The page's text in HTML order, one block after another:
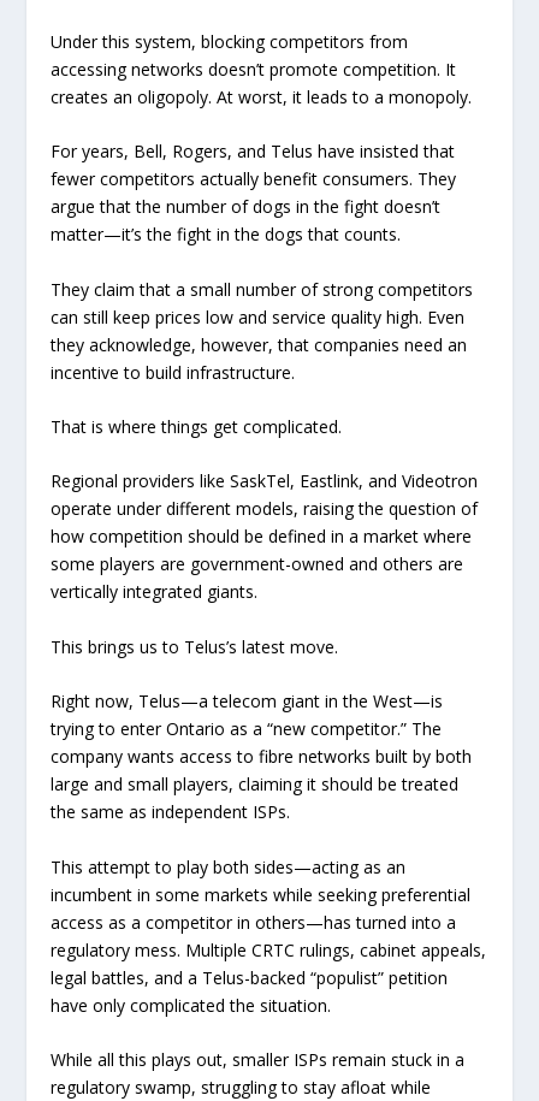
Under this system, blocking competitors from
accessing networks doesn’t promote competition. It
creates an oligopoly. At worst, it leads to a monopoly.
For years, Bell, Rogers, and Telus have insisted that
fewer competitors actually benefit consumers. They
argue that the number of dogs in the fight doesn’t
matter—it’s the fight in the dogs that counts.
They claim that a small number of strong competitors
can still keep prices low and service quality high. Even
they acknowledge, however, that companies need an
incentive to build infrastructure.
That is where things get complicated.
Regional providers like SaskTel, Eastlink, and Videotron
operate under different models, raising the question of
how competition should be defined in a market where
some players are government-owned and others are
vertically integrated giants.
This brings us to Telus’s latest move.
Right now, Telus—a telecom giant in the West—is
trying to enter Ontario as a “new competitor.” The
company wants access to fibre networks built by both
large and small players, claiming it should be treated
the same as independent ISPs.
This attempt to play both sides—acting as an
incumbent in some markets while seeking preferential
access as a competitor in others—has turned into a
regulatory mess. Multiple CRTC rulings, cabinet appeals,
legal battles, and a Telus-backed “populist” petition
have only complicated the situation.
While all this plays out, smaller ISPs remain stuck in a
regulatory swamp, struggling to stay afloat while